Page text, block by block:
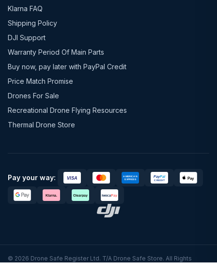
Klarna FAQ
Shipping Policy
DJI Support
Warranty Period Of Main Parts
Buy now, pay later with PayPal Credit
Price Match Promise
Drones For Sale
Recreational Drone Flying Resources
Thermal Drone Store
Pay your way:
© 2026 Drone Safe Register Ltd. T/A Drone Safe Store. All Rights